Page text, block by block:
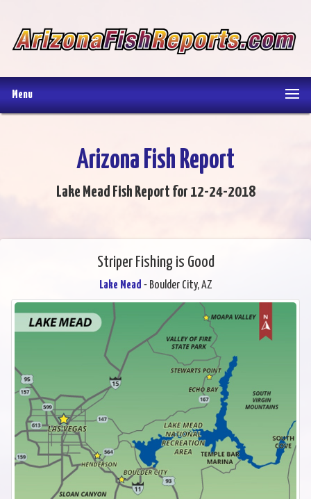
Menu
Arizona Fish Report
Lake Mead Fish Report for 12-24-2018
Striper Fishing is Good
Lake Mead - Boulder City, AZ